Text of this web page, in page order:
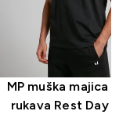
MP muška majica
rukava Rest Day –